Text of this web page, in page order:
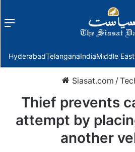
Menu
HyderabadTelanganaIndiaMiddle East
Siasat.com /
Thief prevents
attempt by
another